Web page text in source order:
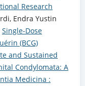
Research
Endra Yustin
Single-Dose
(BCG)
and Sustained
Condylomata: A
Medicina :